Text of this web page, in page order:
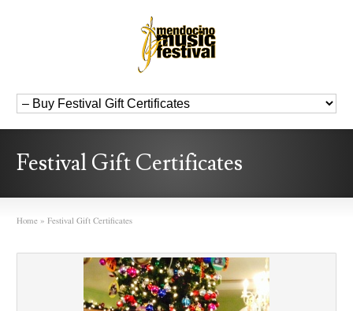
Festival Gift Certificates
Home » Festival Gift Certificates